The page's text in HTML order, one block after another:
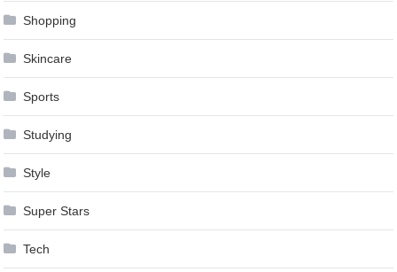
Shopping
Skincare
Sports
Studying
Style
Super Stars
Tech